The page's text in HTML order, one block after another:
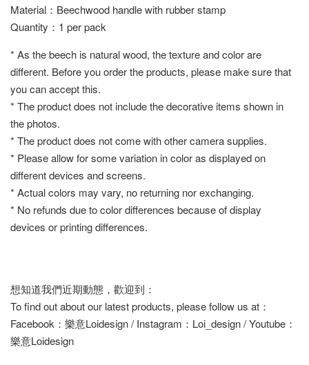
Material：Beechwood handle with rubber stamp
Quantity：1 per pack
* As the beech is natural wood, the texture and color are
different. Before you order the products, please make sure that
you can accept this.
* The product does not include the decorative items shown in
the photos.
* The product does not come with other camera supplies.
* Please allow for some variation in color as displayed on
different devices and screens.
* Actual colors may vary, no returning nor exchanging.
* No refunds due to color differences because of display
devices or printing differences.
想知道我們近期動態，歡迎到：
To find out about our latest products, please follow us at：
Facebook：樂意Loidesign / Instagram：Loi_design / Youtube：
樂意Loidesign